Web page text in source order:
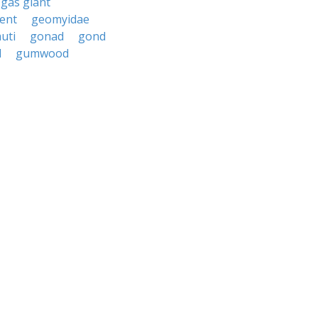
geomyidae
gonad
gond
gumwood